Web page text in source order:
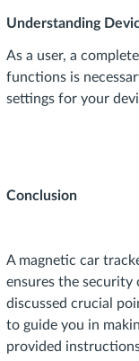
Understanding
As a user, a
functions is
settings for your
Conclusion
A magnetic car
ensures the security
discussed crucial
to guide you in
provided